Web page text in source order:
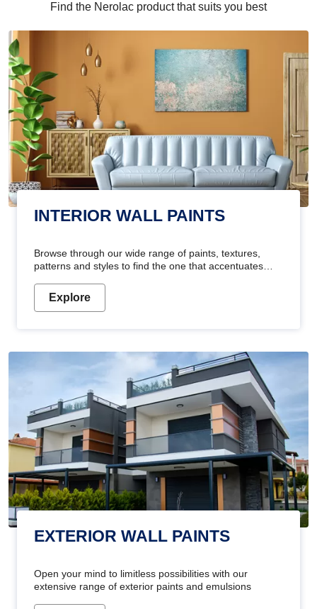
Find the Nerolac product that suits you best
INTERIOR WALL PAINTS
Browse through our wide range of paints, textures,
patterns and styles to find the one that accentuates
Explore
EXTERIOR WALL PAINTS
Open your mind to limitless possibilities with our
extensive range of exterior paints and emulsions